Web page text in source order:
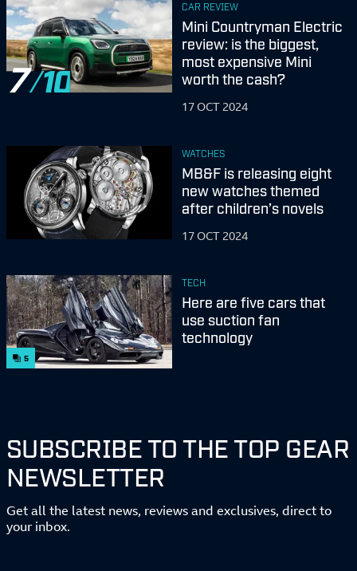
7
CAR REVIEW
Mini Countryman Electric
review: is the biggest,
most expensive Mini
worth the cash?
17 OCT 2024
WATCHES
MB&F is releasing eight
new watches themed
after children’s novels
17 OCT 2024
5
TECH
Here are five cars that
use suction fan
technology
SUBSCRIBE TO THE TOP GEAR
NEWSLETTER
Get all the latest news, reviews and exclusives, direct to
your inbox.